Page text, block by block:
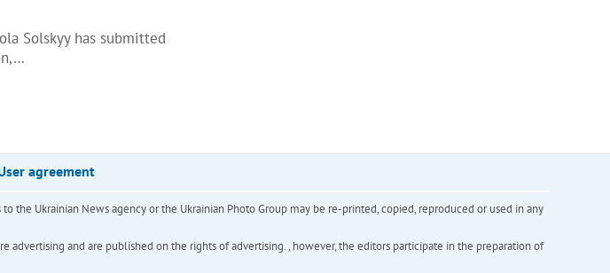
Solskyy has submitted
agreement
Ukrainian News agency or the Ukrainian Photo Group may be re-printed, copied, reproduced or used in any
advertising and are published on the rights of advertising. , however, the editors participate in the preparation of